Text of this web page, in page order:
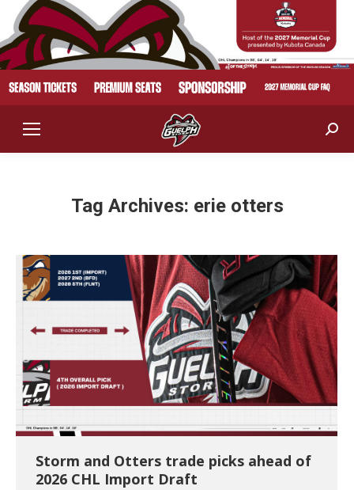
Tag Archives: erie otters
Storm and Otters trade picks ahead of
2026 CHL Import Draft